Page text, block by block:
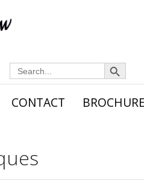
Search
for:
Search Button
CONTACT